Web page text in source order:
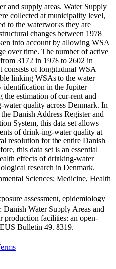
and supply areas. Water Supply
collected at municipality level,
to the waterworks they are
changes between 1978
into account by allowing WSA
over time. The number of active
3172 in 1978 to 2602 in
consists of longitudinal WSA
linking WSAs to the water
identification in the Jupiter
the estimation of cur-rent and
water quality across Denmark. In
Danish Address Register and
System, this data set allows
of drink-ing-water quality at
resolution for the entire Danish
this data set is an essential
effects of drinking-water
research in Denmark.
Sciences; Medicine, Health
assessment, epidemiology
Danish Water Supply Areas and
production facilities: an open-
Bulletin 49. 8319.